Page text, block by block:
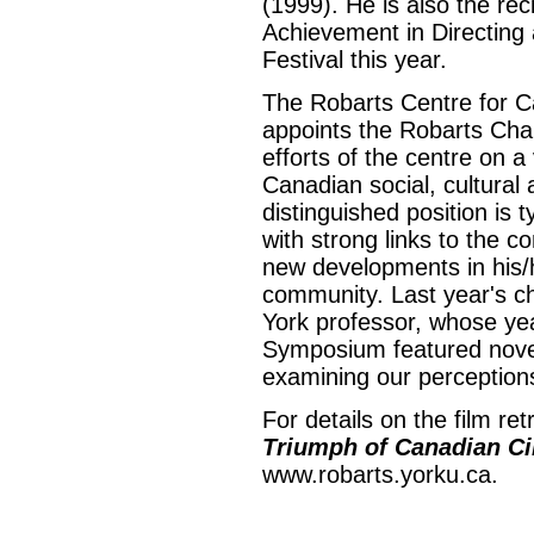
Achievement in
Festival this year.
The Robarts Centre for
appoints the Robarts
efforts of the centre on a
Canadian social, cultural
distinguished position is
with strong links to the
new developments in
community. Last year's
York professor, whose
Symposium featured
examining our
For details on the film
Triumph of Canadian
www.robarts.yorku.ca.